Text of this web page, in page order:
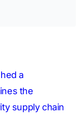
a
the
supply chain